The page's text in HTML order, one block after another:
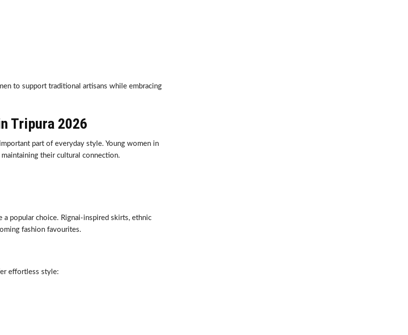
to support traditional artisans while embracing
Tripura 2026
part of everyday style. Young women in
their cultural connection.
popular choice. Rignai-inspired skirts, ethnic
fashion favourites.
effortless style: